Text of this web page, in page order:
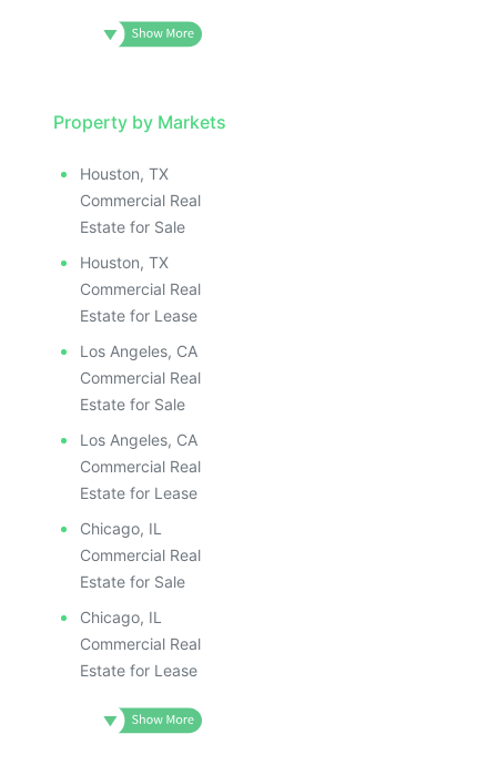
Property by Markets
Houston, TX
Commercial Real
Estate for Sale
Houston, TX
Commercial Real
Estate for Lease
Los Angeles, CA
Commercial Real
Estate for Sale
Los Angeles, CA
Commercial Real
Estate for Lease
Chicago, IL
Commercial Real
Estate for Sale
Chicago, IL
Commercial Real
Estate for Lease